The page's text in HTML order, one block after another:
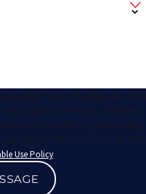
from Samco Plumbing Inc at the
your inquiry, follow-ups, and review
Reply STOP to cancel or HELP for
Use Policy